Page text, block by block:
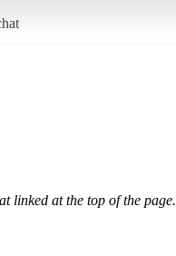
linked at the top of the page.